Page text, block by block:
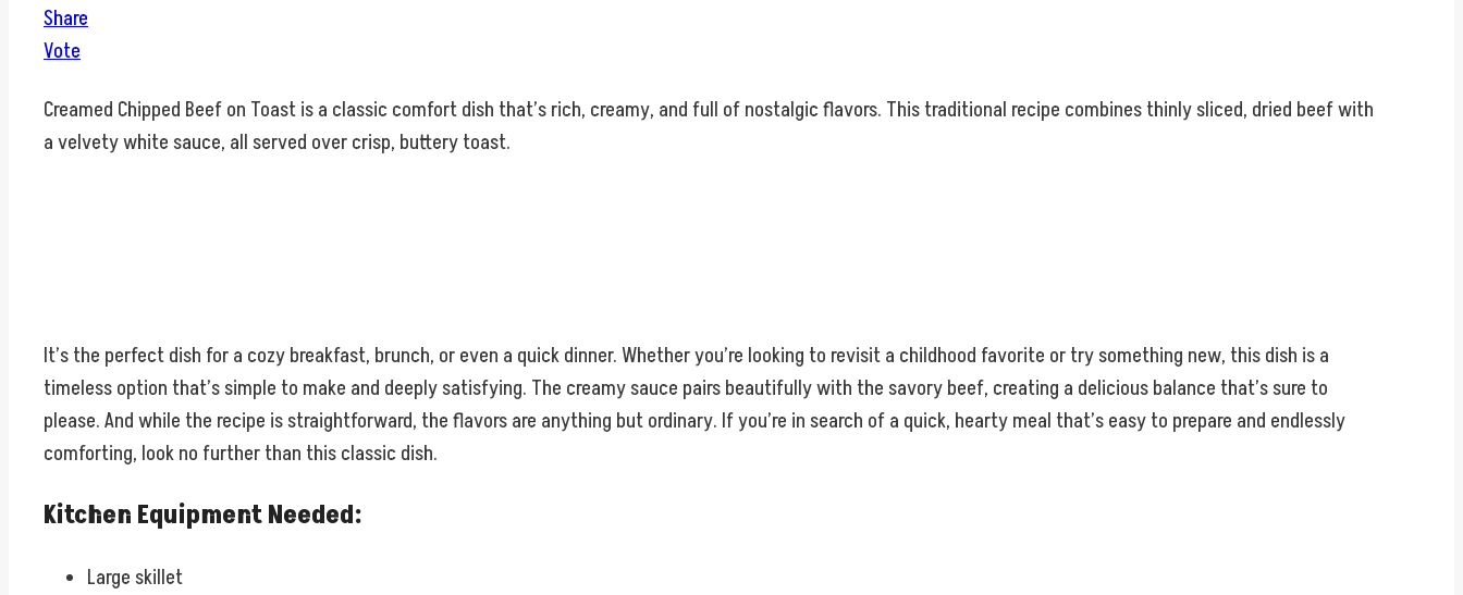
Share
Vote
Creamed Chipped Beef on Toast is a classic comfort dish that’s rich, creamy, and full of nostalgic flavors. This traditional recipe combines thinly sliced, dried beef with
a velvety white sauce, all served over crisp, buttery toast.
It’s the perfect dish for a cozy breakfast, brunch, or even a quick dinner. Whether you’re looking to revisit a childhood favorite or try something new, this dish is a
timeless option that’s simple to make and deeply satisfying. The creamy sauce pairs beautifully with the savory beef, creating a delicious balance that’s sure to
please. And while the recipe is straightforward, the flavors are anything but ordinary. If you’re in search of a quick, hearty meal that’s easy to prepare and endlessly
comforting, look no further than this classic dish.
Kitchen Equipment Needed:
Large skillet